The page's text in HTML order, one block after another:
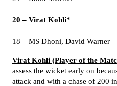
20 – Virat Kohli*
18 – MS Dhoni, David Warner
Virat Kohli (Player of the
assess the wicket early on
attack and with a chase of 200